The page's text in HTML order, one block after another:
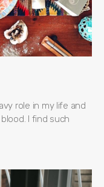
role in my life and
I find such